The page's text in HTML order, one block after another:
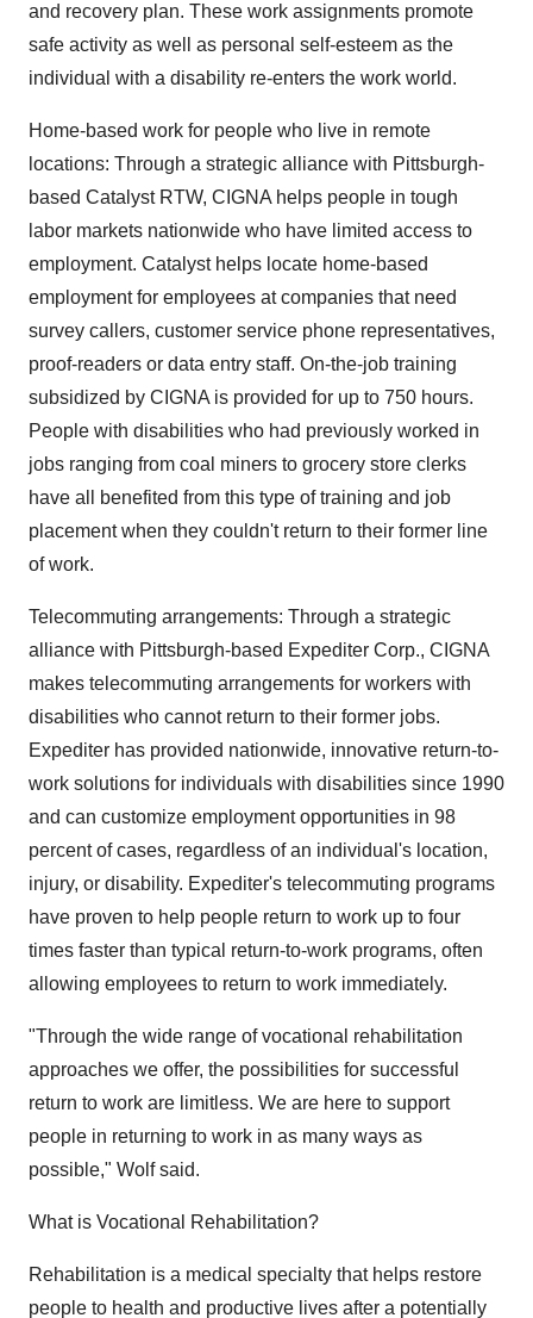
and recovery plan. These work assignments promote
safe activity as well as personal self-esteem as the
individual with a disability re-enters the work world.
Home-based work for people who live in remote
locations: Through a strategic alliance with Pittsburgh-
based Catalyst RTW, CIGNA helps people in tough
labor markets nationwide who have limited access to
employment. Catalyst helps locate home-based
employment for employees at companies that need
survey callers, customer service phone representatives,
proof-readers or data entry staff. On-the-job training
subsidized by CIGNA is provided for up to 750 hours.
People with disabilities who had previously worked in
jobs ranging from coal miners to grocery store clerks
have all benefited from this type of training and job
placement when they couldn't return to their former line
of work.
Telecommuting arrangements: Through a strategic
alliance with Pittsburgh-based Expediter Corp., CIGNA
makes telecommuting arrangements for workers with
disabilities who cannot return to their former jobs.
Expediter has provided nationwide, innovative return-to-
work solutions for individuals with disabilities since 1990
and can customize employment opportunities in 98
percent of cases, regardless of an individual's location,
injury, or disability. Expediter's telecommuting programs
have proven to help people return to work up to four
times faster than typical return-to-work programs, often
allowing employees to return to work immediately.
"Through the wide range of vocational rehabilitation
approaches we offer, the possibilities for successful
return to work are limitless. We are here to support
people in returning to work in as many ways as
possible," Wolf said.
What is Vocational Rehabilitation?
Rehabilitation is a medical specialty that helps restore
people to health and productive lives after a potentially